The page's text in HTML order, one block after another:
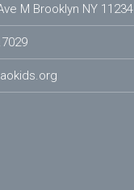
M Brooklyn NY 11234